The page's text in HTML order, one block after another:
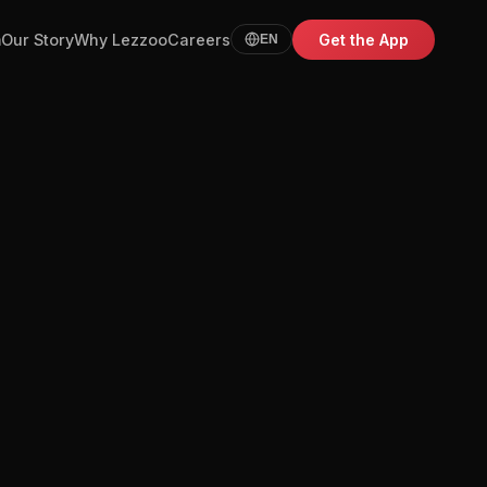
Our StoryWhy LezzooCareers EN Get the App